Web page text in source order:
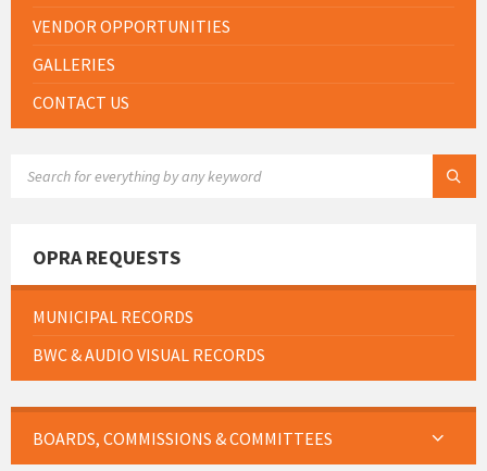
VENDOR OPPORTUNITIES
GALLERIES
CONTACT US
OPRA REQUESTS
MUNICIPAL RECORDS
BWC & AUDIO VISUAL RECORDS
BOARDS, COMMISSIONS & COMMITTEES